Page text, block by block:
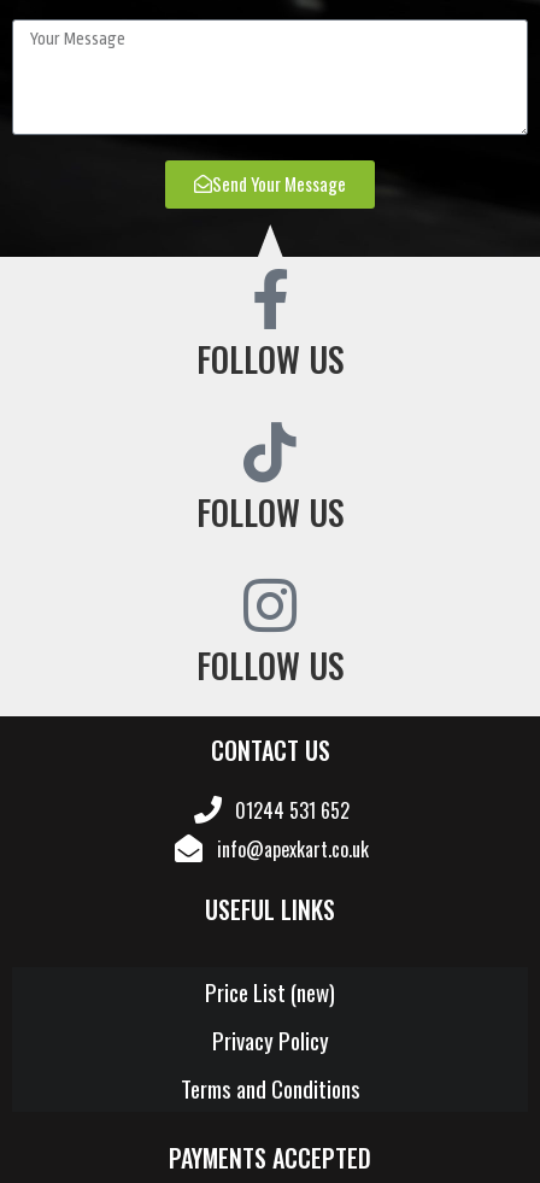
Send Your Message
FOLLOW US
FOLLOW US
FOLLOW US
CONTACT US
01244 531 652
info@apexkart.co.uk
USEFUL LINKS
Price List (new)
Privacy Policy
Terms and Conditions
PAYMENTS ACCEPTED